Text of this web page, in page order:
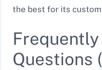
the best for its
Questions